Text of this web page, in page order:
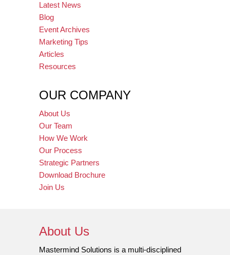
Latest News
Blog
Event Archives
Marketing Tips
Articles
Resources
OUR COMPANY
About Us
Our Team
How We Work
Our Process
Strategic Partners
Download Brochure
Join Us
About Us
Mastermind Solutions is a multi-disciplined